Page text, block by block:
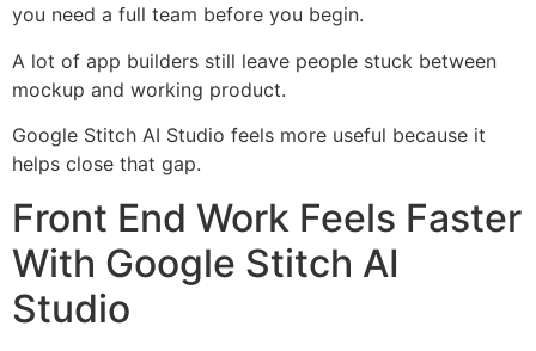
you need a full team before you begin.
A lot of app builders still leave people stuck between
mockup and working product.
Google Stitch AI Studio feels more useful because it
helps close that gap.
Front End Work Feels Faster
With Google Stitch AI
Studio